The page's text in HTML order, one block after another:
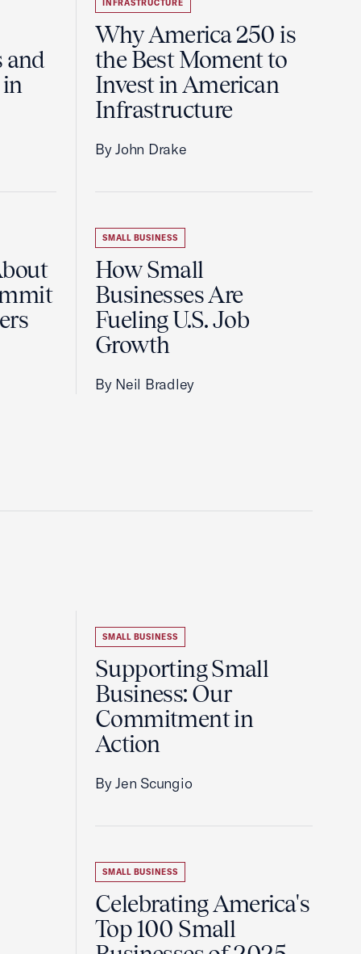
and
in
INFRASTRUCTURE
Why America 250 is
the Best Moment to
Invest in American
Infrastructure
By John Drake
SMALL BUSINESS
How Small
Businesses Are
Fueling U.S. Job
Growth
By Neil Bradley
SMALL BUSINESS
Supporting Small
Business: Our
Commitment in
Action
By Jen Scungio
SMALL BUSINESS
Celebrating America's
Top 100 Small